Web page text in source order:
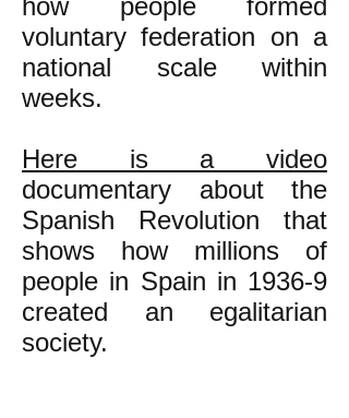
how people formed
voluntary federation on a
national scale within
weeks.
Here is a video
documentary about the
Spanish Revolution that
shows how millions of
people in Spain in 1936-9
created an egalitarian
society.